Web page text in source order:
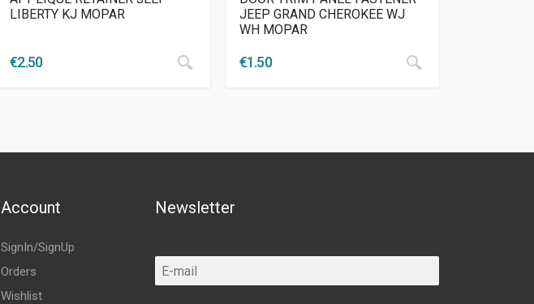
LIBERTY KJ MOPAR
€2.50
JEEP GRAND CHEROKEE WJ
WH MOPAR
€1.50
Account
SignIn/SignUp
Orders
Wishlist
Newsletter